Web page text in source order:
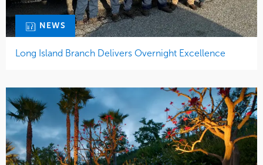
NEWS
Long Island Branch Delivers Overnight Excellence